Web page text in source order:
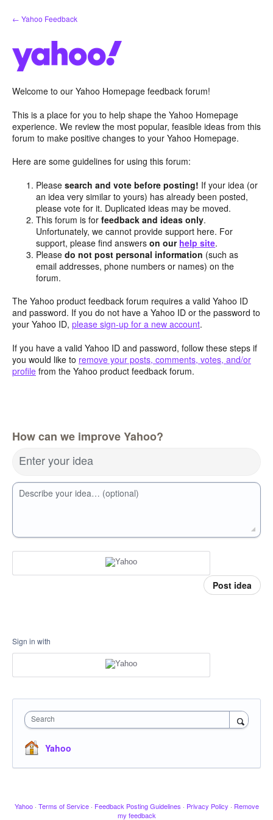
Skip
to
← Yahoo Feedback
Welcome to our Yahoo Homepage feedback forum!
This is a place for you to help shape the Yahoo Homepage
experience. We review the most popular, feasible ideas from this
forum to make positive changes to your Yahoo Homepage.
Here are some guidelines for using this forum:
Pleasesearch and vote before posting! If your idea (or
an idea very similar to yours) has already been posted,
please vote for it. Duplicated ideas may be moved.
This forum is forfeedback and ideas only.
Unfortunately, we cannot provide support here. For
support, please find answerson our help site.
Pleasedo not post personal information (such as
email addresses, phone numbers or names) on the
forum.
The Yahoo product feedback forum requires a valid Yahoo ID
and password. If you do not have a Yahoo ID or the password to
your Yahoo ID, please sign-up for a new account.
If you have a valid Yahoo ID and password, follow these steps if
you would like to remove your posts, comments, votes, and/or
profile from the Yahoo product feedback forum.
How can we improve Yahoo?
Enter your idea
Describe your idea… (optional)
Post idea
Sign in with
Search
Yahoo
Yahoo · Terms of Service · Feedback Posting Guidelines · Privacy Policy · Remove
my feedback